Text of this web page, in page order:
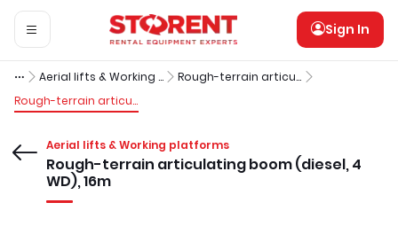
Sign In
Aerial lifts & Working platforms
Rough-terrain articulating booms (diesel)
Rough-terrain articulating boom (diesel, 4 WD), 16m
Aerial lifts & Working platforms
Rough-terrain articulating boom (diesel, 4
WD), 16m